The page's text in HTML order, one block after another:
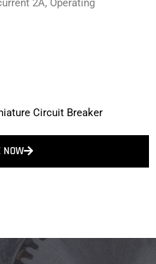
Circuit Breaker
NOW